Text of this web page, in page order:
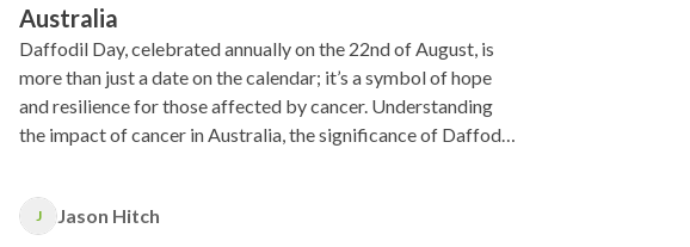
Australia
Daffodil Day, celebrated annually on the 22nd of August, is
more than just a date on the calendar; it’s a symbol of hope
and resilience for those affected by cancer. Understanding
the impact of cancer in Australia, the significance of Daffodil
J Jason Hitch